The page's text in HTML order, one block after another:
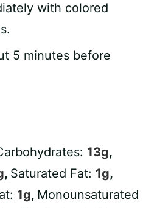
with colored
5 minutes before
13g,
, Saturated Fat: 1g,
1g, Monounsaturated